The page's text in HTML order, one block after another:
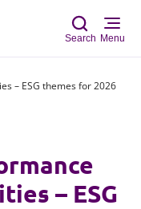
Search Menu
– ESG themes for 2026
– ESG